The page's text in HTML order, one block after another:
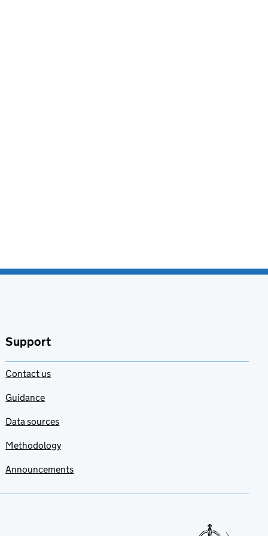
Support
Contact us
Guidance
Data sources
Methodology
Announcements